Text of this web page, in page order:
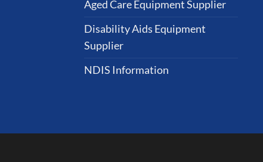
Aged Care Equipment Supplier
Disability Aids Equipment
Supplier
NDIS Information